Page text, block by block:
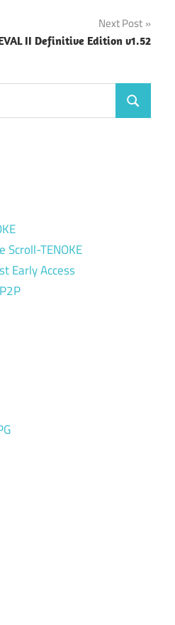
Next Post
II Definitive Edition v1.52
Search
Scroll-TENOKE
Early Access